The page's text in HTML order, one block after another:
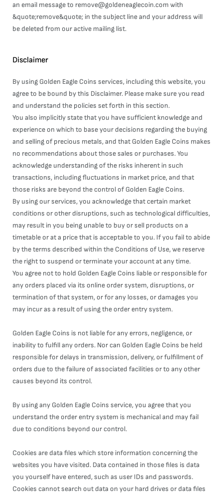
an email message to remove@goldeneaglecoin.com with
&quote;remove&quote; in the subject line and your address will
be deleted from our active mailing list.
Disclaimer
By using Golden Eagle Coins services, including this website, you
agree to be bound by this Disclaimer. Please make sure you read
and understand the policies set forth in this section.
You also implicitly state that you have sufficient knowledge and
experience on which to base your decisions regarding the buying
and selling of precious metals, and that Golden Eagle Coins makes
no recommendations about those sales or purchases. You
acknowledge understanding of the risks inherent in such
transactions, including fluctuations in market price, and that
those risks are beyond the control of Golden Eagle Coins.
By using our services, you acknowledge that certain market
conditions or other disruptions, such as technological difficulties,
may result in you being unable to buy or sell products on a
timetable or at a price that is acceptable to you. If you fail to abide
by the terms described within the Conditions of Use, we reserve
the right to suspend or terminate your account at any time.
You agree not to hold Golden Eagle Coins liable or responsible for
any orders placed via its online order system, disruptions, or
termination of that system, or for any losses, or damages you
may incur as a result of using the order entry system.
Golden Eagle Coins is not liable for any errors, negligence, or
inability to fulfill any orders. Nor can Golden Eagle Coins be held
responsible for delays in transmission, delivery, or fulfillment of
orders due to the failure of associated facilities or to any other
causes beyond its control.
By using any Golden Eagle Coins service, you agree that you
understand the order entry system is mechanical and may fail
due to conditions beyond our control.
Cookies are data files which store information concerning the
websites you have visited. Data contained in those files is data
you yourself have entered, such as user IDs and passwords.
Cookies cannot search out data on your hard drives or data files